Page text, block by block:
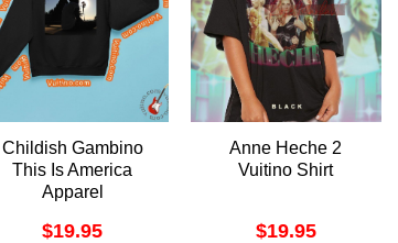
Childish Gambino
This Is America
Apparel
$19.95
Anne Heche 2
Vuitino Shirt
$19.95